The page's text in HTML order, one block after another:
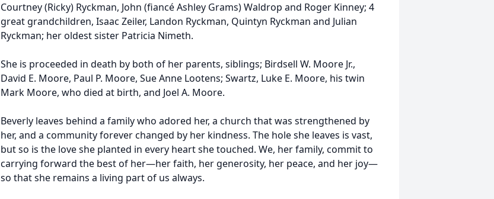
Courtney (Ricky) Ryckman, John (fiancé Ashley Grams) Waldrop and Roger Kinney; 4
great grandchildren, Isaac Zeiler, Landon Ryckman, Quintyn Ryckman and Julian
Ryckman; her oldest sister Patricia Nimeth.
She is proceeded in death by both of her parents, siblings; Birdsell W. Moore Jr.,
David E. Moore, Paul P. Moore, Sue Anne Lootens; Swartz, Luke E. Moore, his twin
Mark Moore, who died at birth, and Joel A. Moore.
Beverly leaves behind a family who adored her, a church that was strengthened by
her, and a community forever changed by her kindness. The hole she leaves is vast,
but so is the love she planted in every heart she touched. We, her family, commit to
carrying forward the best of her—her faith, her generosity, her peace, and her joy—
so that she remains a living part of us always.